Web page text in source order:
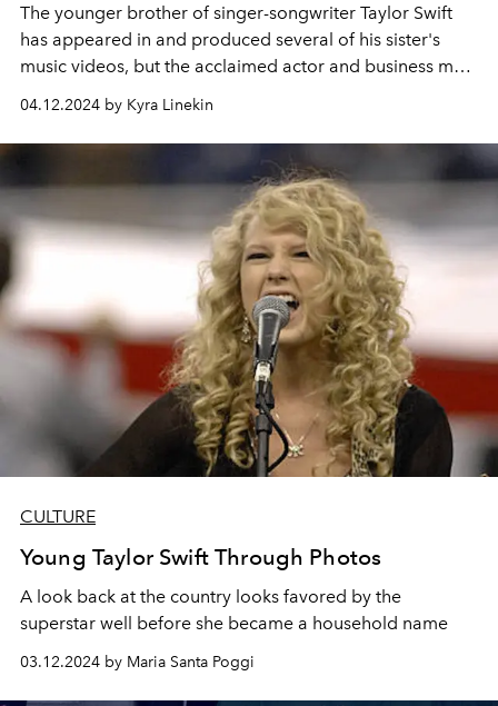
The younger brother of singer-songwriter Taylor Swift
has appeared in and produced several of his sister's
music videos, but the acclaimed actor and business man
04.12.2024 by Kyra Linekin
CULTURE
Young Taylor Swift Through Photos
A look back at the country looks favored by the
superstar well before she became a household name
03.12.2024 by Maria Santa Poggi